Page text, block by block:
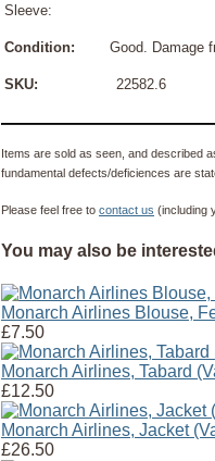
Sleeve:
Condition: Good. Damage
SKU: 22582.6
Items are sold as seen, and described
fundamental defects/deficiences are
Please feel free to contact us (including
You may also be
Monarch Airlines Blouse,
£7.50
Monarch Airlines, Tabard
£12.50
Monarch Airlines, Jacket
£26.50